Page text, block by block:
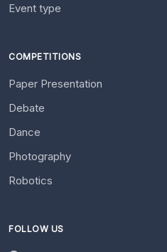
Event type
COMPETITIONS
Paper Presentation
Debate
Dance
Photography
Robotics
FOLLOW US